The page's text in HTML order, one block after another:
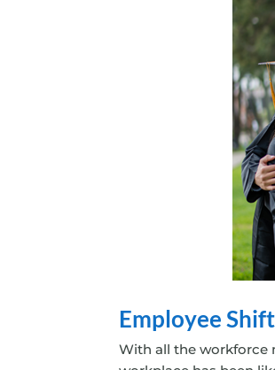
Employee
With all the workforce